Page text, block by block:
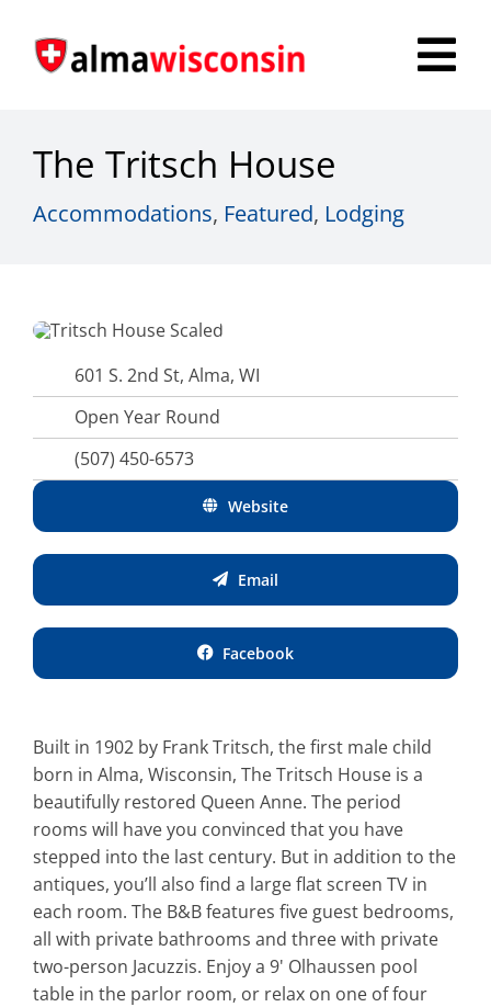
content
Fire in the Shire
The Tritsch House
Accommodations, Featured, Lodging
601 S. 2nd St, Alma, WI
Open Year Round
(507) 450-6573
Website
Email
Facebook
Built in 1902 by Frank Tritsch, the first male child
born in Alma, Wisconsin, The Tritsch House is a
beautifully restored Queen Anne. The period
rooms will have you convinced that you have
stepped into the last century. But in addition to the
antiques, you’ll also find a large flat screen TV in
each room. The B&B features five guest bedrooms,
all with private bathrooms and three with private
two-person Jacuzzis. Enjoy a 9' Olhaussen pool
table in the parlor room, or relax on one of four